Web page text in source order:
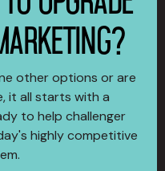
other options or are
it all starts with a
to help challenger
highly competitive